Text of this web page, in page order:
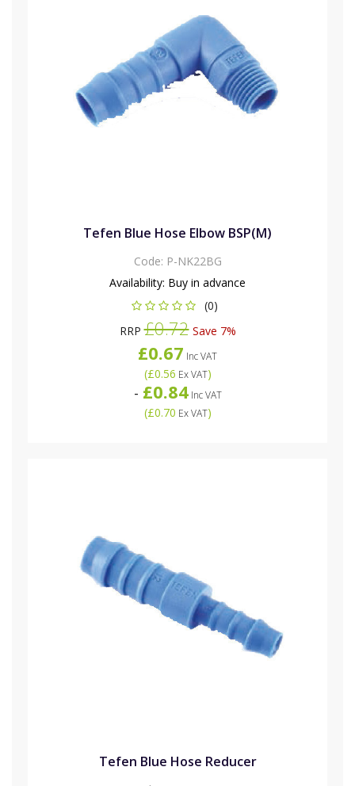
Tefen Blue Hose Elbow BSP(M)
Code: P-NK22BG
Availability: Buy in advance
(0)
RRP£0.72Save 7%
£0.67 Inc VAT
(£0.56 Ex VAT)
- £0.84Inc VAT
(£0.70 Ex VAT)
Tefen Blue Hose Reducer